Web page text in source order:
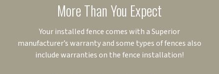
More Than You Expect
Your installed fence comes with a Superior
manufacturer’s warranty and some types of fences also
include warranties on the fence installation!